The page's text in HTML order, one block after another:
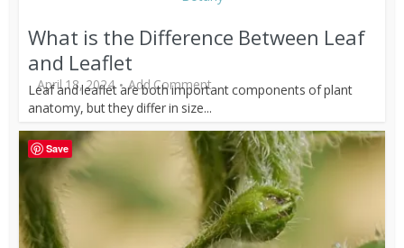
What is the Difference Between Leaf
and Leaflet
April 18, 2024 Add Comment
Leaf and leaflet are both important components of plant
anatomy, but they differ in size...
Save